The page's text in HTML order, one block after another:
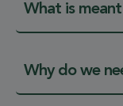
What is
Why do we